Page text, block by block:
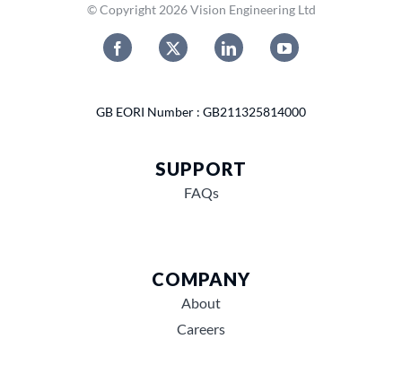
© Copyright 2026 Vision Engineering Ltd
GB EORI Number : GB211325814000
SUPPORT
FAQs
COMPANY
About
Careers